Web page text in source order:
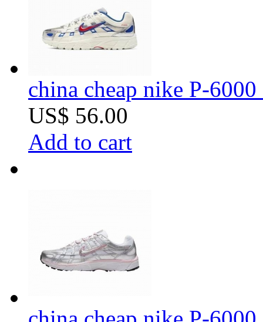
china cheap nike P-
US$ 56.00
Add to cart